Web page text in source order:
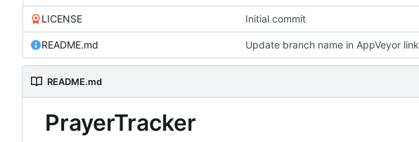
LICENSE Initial commit
README.md Update branch name in AppVeyor link
README.md
PrayerTracker